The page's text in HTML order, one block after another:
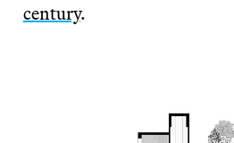
century.